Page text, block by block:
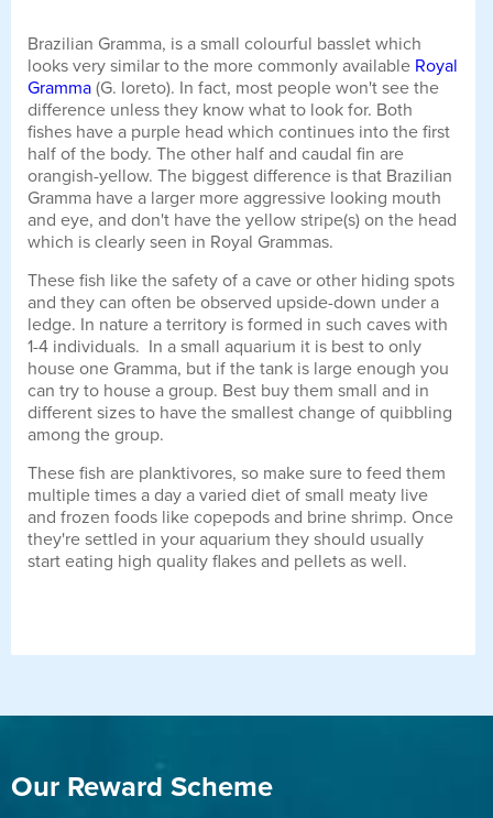
Brazilian Gramma, is a small colourful basslet which
looks very similar to the more commonly available Royal
Gramma (G. loreto). In fact, most people won't see the
difference unless they know what to look for. Both
fishes have a purple head which continues into the first
half of the body. The other half and caudal fin are
orangish-yellow. The biggest difference is that Brazilian
Gramma have a larger more aggressive looking mouth
and eye, and don't have the yellow stripe(s) on the head
which is clearly seen in Royal Grammas.
These fish like the safety of a cave or other hiding spots
and they can often be observed upside-down under a
ledge. In nature a territory is formed in such caves with
1-4 individuals. In a small aquarium it is best to only
house one Gramma, but if the tank is large enough you
can try to house a group. Best buy them small and in
different sizes to have the smallest change of quibbling
among the group.
These fish are planktivores, so make sure to feed them
multiple times a day a varied diet of small meaty live
and frozen foods like copepods and brine shrimp. Once
they're settled in your aquarium they should usually
start eating high quality flakes and pellets as well.
Our Reward Scheme